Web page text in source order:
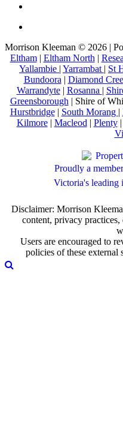
Morrison Kleeman © 2026 |
Eltham| Eltham North |
Yallambie | Yarrambat | St
Bundoora | Diamond
Warrandyte| Rosanna |
Greensborough | Shire of
Hurstbridge| South Morang |
Kilmore| Macleod | Plenty|
Proudly a
Victoria's leading
Disclaimer: Morrison
content, privacy
Users are encouraged to
policies of these external